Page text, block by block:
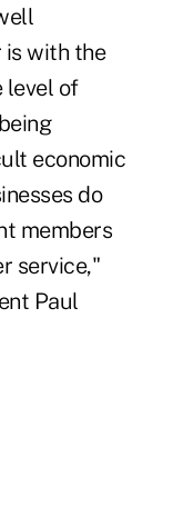
with the
level of
economic
do
members
service,"
Paul